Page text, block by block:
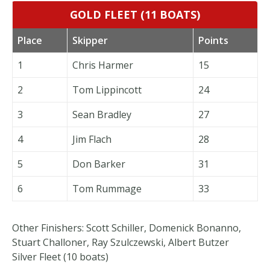
GOLD FLEET (11 BOATS)
Place Skipper
Points
1
Chris Harmer
15
2
Tom Lippincott
24
3
Sean Bradley
27
4
Jim Flach
28
5
Don Barker
31
6
Tom Rummage 33
Other Finishers: Scott Schiller, Domenick Bonanno,
Stuart Challoner, Ray Szulczewski, Albert Butzer
Silver Fleet (10 boats)